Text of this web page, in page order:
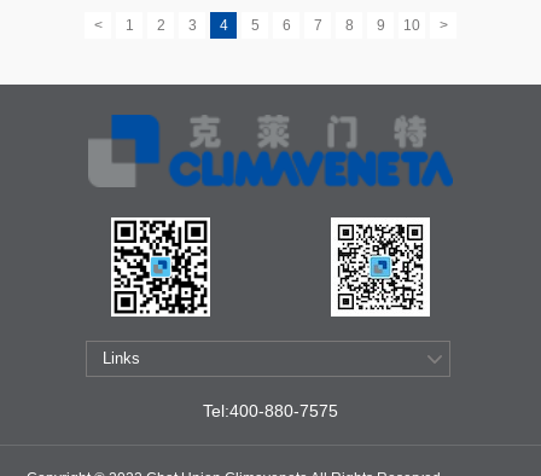
< 1 2 3 4 5 6 7 8 9 10 >
Tel:400-880-7575